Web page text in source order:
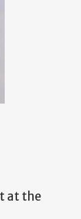
at the